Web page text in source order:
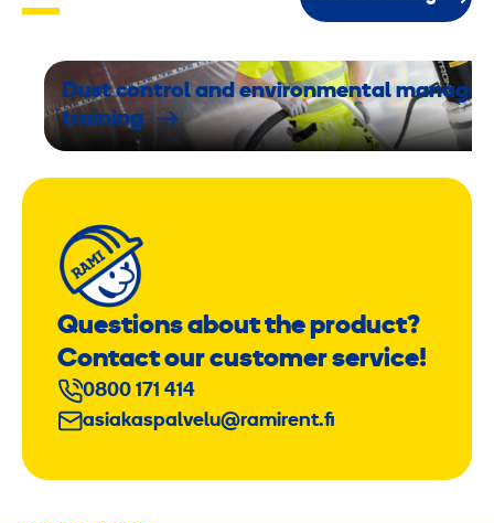
4
6
k
J
Dust control and environmental
training
Questions about the product?
Contact our customer service!
0800 171 414
asiakaspalvelu@ramirent.fi